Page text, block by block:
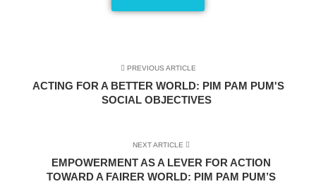
PREVIOUS ARTICLE
ACTING FOR A BETTER WORLD: PIM PAM PUM'S
SOCIAL OBJECTIVES
NEXT ARTICLE
EMPOWERMENT AS A LEVER FOR ACTION
TOWARD A FAIRER WORLD: PIM PAM PUM’S